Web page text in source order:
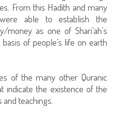
From this Hadith and many
able to establish the
as one of Shari’ah’s
of people’s life on earth
of the many other Quranic
indicate the existence of the
and teachings.